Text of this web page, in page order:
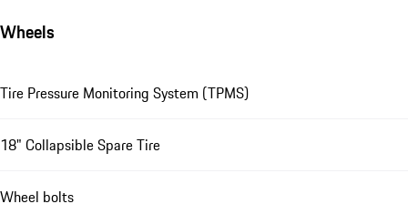
Wheels
Tire Pressure Monitoring System (TPMS)
18" Collapsible Spare Tire
Wheel bolts